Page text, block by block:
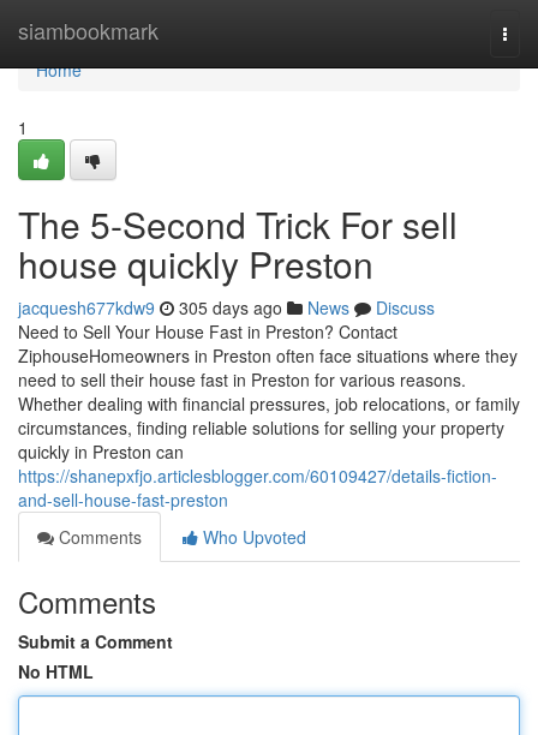
siambookmark
Home
Home
1
The 5-Second Trick For sell
house quickly Preston
jacquesh677kdw9 305 days ago News
Discuss
Need to Sell Your House Fast in Preston? Contact
ZiphouseHomeowners in Preston often face situations where they
need to sell their house fast in Preston for various reasons.
Whether dealing with financial pressures, job relocations, or family
circumstances, finding reliable solutions for selling your property
quickly in Preston can
https://shanepxfjo.articlesblogger.com/60109427/details-fiction-
and-sell-house-fast-preston
Comments
Who Upvoted
Comments
Submit a Comment
No HTML